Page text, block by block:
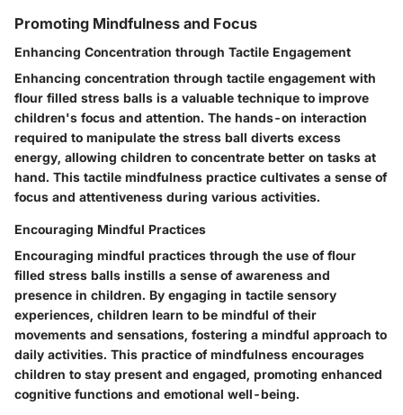
Promoting Mindfulness and Focus
Enhancing Concentration through Tactile Engagement
Enhancing concentration through tactile engagement with
flour filled stress balls is a valuable technique to improve
children's focus and attention. The hands-on interaction
required to manipulate the stress ball diverts excess
energy, allowing children to concentrate better on tasks at
hand. This tactile mindfulness practice cultivates a sense of
focus and attentiveness during various activities.
Encouraging Mindful Practices
Encouraging mindful practices through the use of flour
filled stress balls instills a sense of awareness and
presence in children. By engaging in tactile sensory
experiences, children learn to be mindful of their
movements and sensations, fostering a mindful approach to
daily activities. This practice of mindfulness encourages
children to stay present and engaged, promoting enhanced
cognitive functions and emotional well-being.